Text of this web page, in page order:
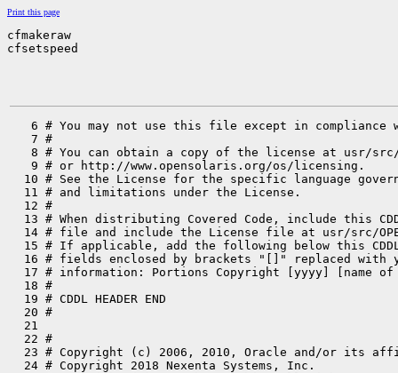
Print this page
cfmakeraw
cfsetspeed
6 # You may not use this file except in compliance
   7 #
8 # You can obtain a copy of the license at usr/
   9 # or http://www.opensolaris.org/os/licensing.
10 # See the License for the specific language
  11 # and limitations under the License.
  12 #
13 # When distributing Covered Code, include this
14 # file and include the License file at usr/src/
15 # If applicable, add the following below this
16 # fields enclosed by brackets "[]" replaced with
17 # information: Portions Copyright [yyyy] [name
  18 #
  19 # CDDL HEADER END
  20 #
  21
  22 #
23 # Copyright (c) 2006, 2010, Oracle and/or its
  24 # Copyright 2018 Nexenta Systems, Inc.